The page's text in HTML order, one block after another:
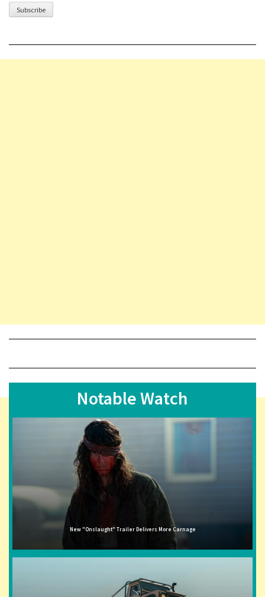
Notable Watch
New "Onslaught" Trailer Delivers More Carnage